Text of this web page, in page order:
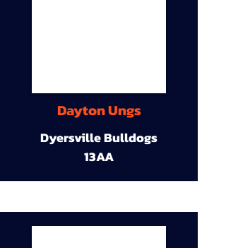
Dayton Ungs
Dyersville Bulldogs
13AA